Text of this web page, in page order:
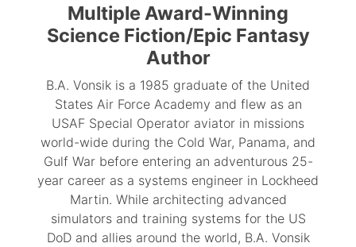
Multiple Award-Winning
Science Fiction/Epic Fantasy
Author
B.A. Vonsik is a 1985 graduate of the United
States Air Force Academy and flew as an
USAF Special Operator aviator in missions
world-wide during the Cold War, Panama, and
Gulf War before entering an adventurous 25-
year career as a systems engineer in Lockheed
Martin. While architecting advanced
simulators and training systems for the US
DoD and allies around the world, B.A. Vonsik